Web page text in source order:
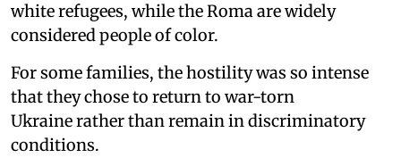
white refugees, while the Roma are widely
considered people of color.
For some families, the hostility was so intense
that they chose to return to war-torn
Ukraine rather than remain in discriminatory
conditions.